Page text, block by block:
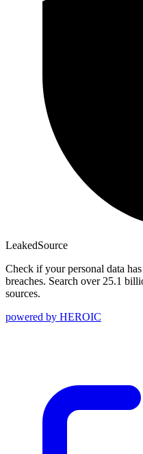
LeakedSource
Check if your personal data
breaches. Search over 25.1
sources.
powered by HEROIC